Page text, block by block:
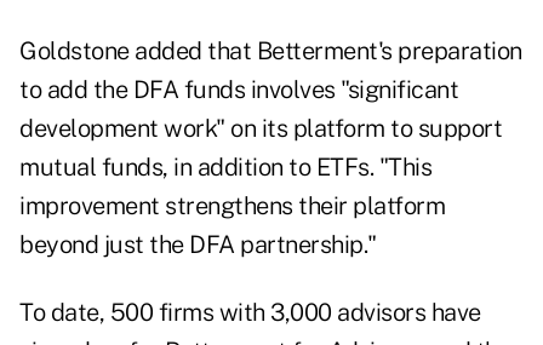
Goldstone added that Betterment's preparation
to add the DFA funds involves "significant
development work" on its platform to support
mutual funds, in addition to ETFs. "This
improvement strengthens their platform
beyond just the DFA partnership."
To date, 500 firms with 3,000 advisors have